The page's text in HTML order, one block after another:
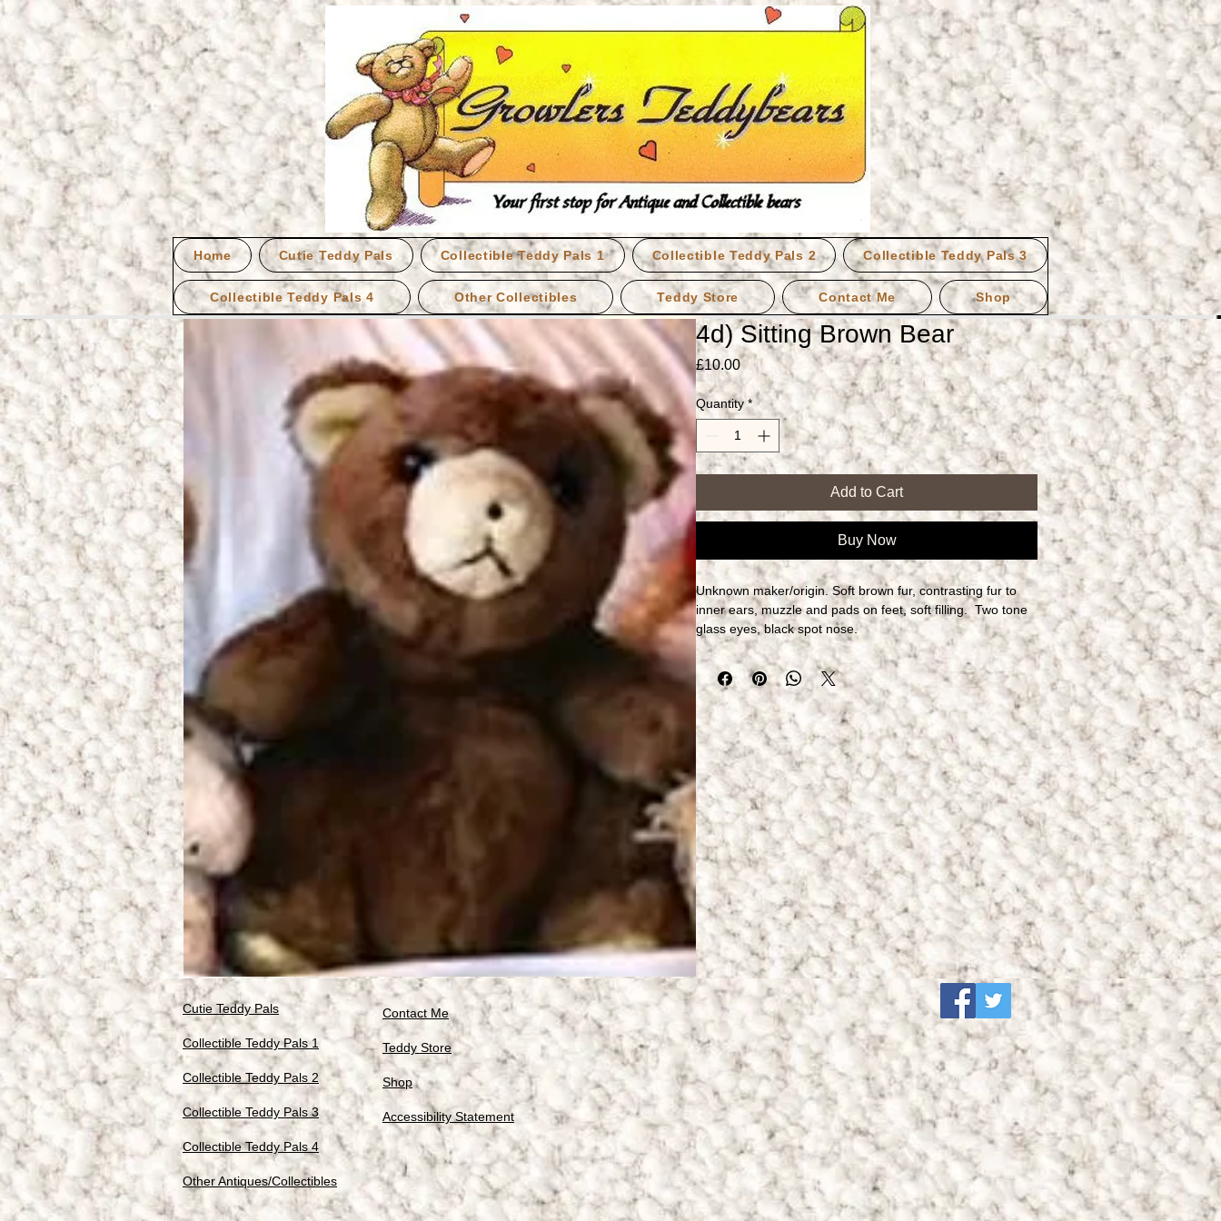
Home Cutie Teddy Pals Collectible Teddy Pals 1 Collectible Teddy Pals 2 Collectible Teddy Pals 3
Collectible Teddy Pals 4 Other Collectibles Teddy Store Contact Me Shop
4d) Sitting Brown Bear
£10.00Price
Quantity *
Add to Cart
Buy Now
Unknown maker/origin. Soft brown fur, contrasting fur to
inner ears, muzzle and pads on feet, soft filling.  Two tone
glass eyes, black spot nose.
Cutie Teddy Pals
Collectible Teddy Pals 1
Collectible Teddy Pals 2
Collectible Teddy Pals 3
Collectible Teddy Pals 4
Other Antiques/Collectibles
Contact Me
Teddy Store
Shop
Accessibility Statement